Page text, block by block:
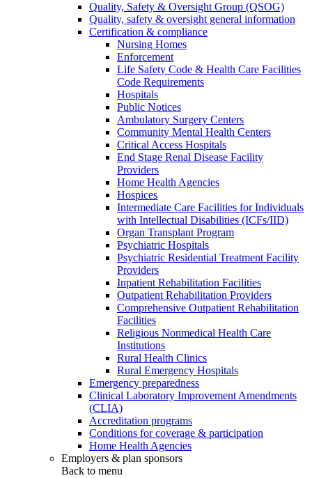
Quality, Safety & Oversight Group (QSOG)
Quality, safety & oversight general information
Certification & compliance
Nursing Homes
Enforcement
Life Safety Code & Health Care Facilities
Code Requirements
Hospitals
Public Notices
Ambulatory Surgery Centers
Community Mental Health Centers
Critical Access Hospitals
End Stage Renal Disease Facility
Providers
Home Health Agencies
Hospices
Intermediate Care Facilities for Individuals
with Intellectual Disabilities (ICFs/IID)
Organ Transplant Program
Psychiatric Hospitals
Psychiatric Residential Treatment Facility
Providers
Inpatient Rehabilitation Facilities
Outpatient Rehabilitation Providers
Comprehensive Outpatient Rehabilitation
Facilities
Religious Nonmedical Health Care
Institutions
Rural Health Clinics
Rural Emergency Hospitals
Emergency preparedness
Clinical Laboratory Improvement Amendments
(CLIA)
Accreditation programs
Conditions for coverage & participation
Home Health Agencies
Employers & plan sponsors
Back to menu